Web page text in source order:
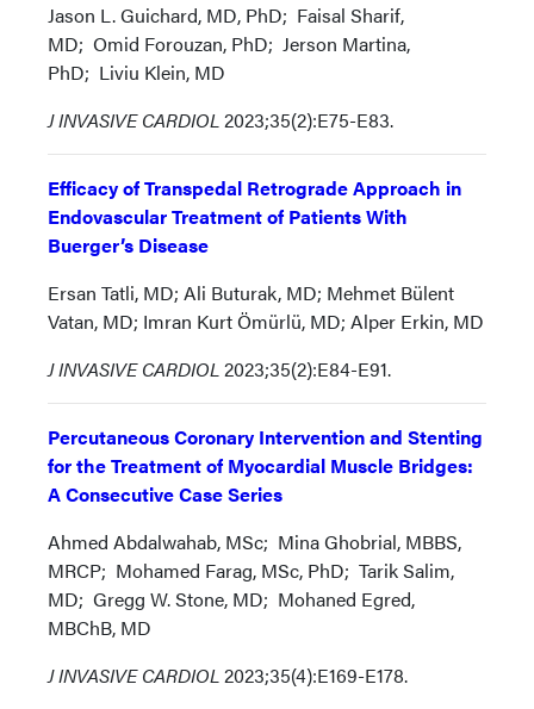
Jason L. Guichard, MD, PhD; Faisal Sharif,
MD; Omid Forouzan, PhD; Jerson Martina,
PhD; Liviu Klein, MD
J INVASIVE CARDIOL2023;35(2):E75-E83.
Efficacy of Transpedal Retrograde Approach in
Endovascular Treatment of Patients With
Buerger’s Disease
Ersan Tatli, MD; Ali Buturak, MD; Mehmet Bülent
Vatan, MD; Imran Kurt Ömürlü, MD; Alper Erkin, MD
J INVASIVE CARDIOL2023;35(2):E84-E91.
Percutaneous Coronary Intervention and Stenting
for the Treatment of Myocardial Muscle Bridges:
A Consecutive Case Series
Ahmed Abdalwahab, MSc; Mina Ghobrial, MBBS,
MRCP; Mohamed Farag, MSc, PhD; Tarik Salim,
MD; Gregg W. Stone, MD; Mohaned Egred,
MBChB, MD
J INVASIVE CARDIOL2023;35(4):E169-E178.